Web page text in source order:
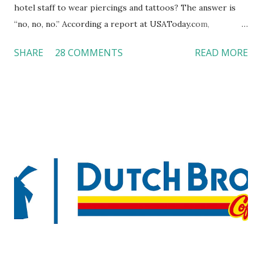
hotel staff to wear piercings and tattoos? The answer is
“no, no, no.” According a report at USAToday.com,
workers with pierced eyebrow, pierced tongue, tattooed
high risk of their professional lives. If you stay in a hotel,
do you mind being served by tattooed and/or pierced
staff? What if you are the one who makes the hiring
decision? References: USAToday.com:
SHARE 28 COMMENTS READ MORE